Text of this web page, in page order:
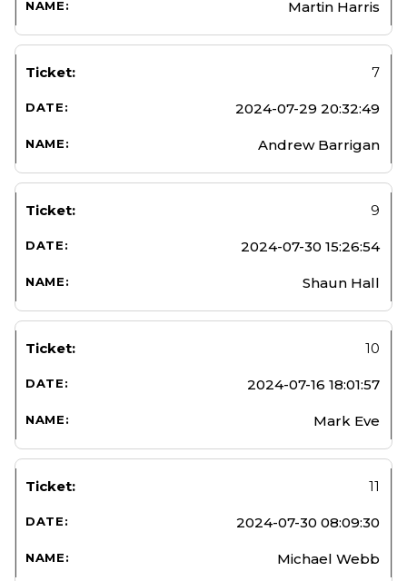
Martin Harris
7
2024-07-29 20:32:49
Andrew Barrigan
9
2024-07-30 15:26:54
Shaun Hall
10
2024-07-16 18:01:57
Mark Eve
11
2024-07-30 08:09:30
Michael Webb